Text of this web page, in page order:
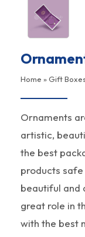
Home »Gift
Ornaments
artistic,
the best
products
beautiful and
great role in
with the best